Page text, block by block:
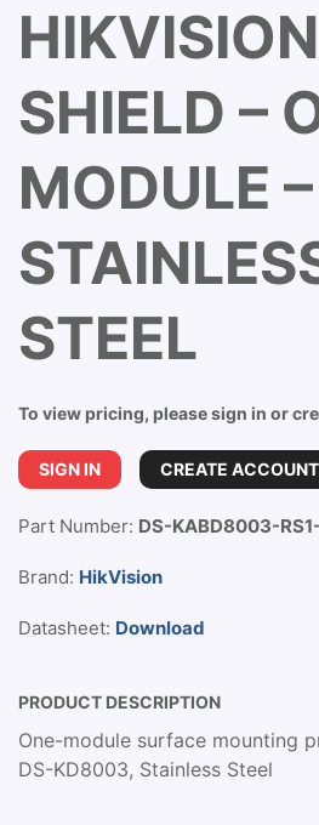
SHIELD –
MODULE –
STEEL
To view pricing, please sign in or
SIGN IN CREATE ACCOUNT
Part Number: DS-KABD8003-
Brand: HikVision
Datasheet: Download
PRODUCT DESCRIPTION
One-module surface mounting
DS-KD8003, Stainless Steel